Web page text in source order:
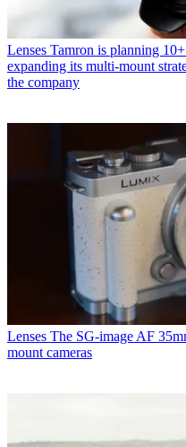
Lenses Tamron is planning
expanding its multi-mount
the company
Lenses The SG-image AF
mount cameras